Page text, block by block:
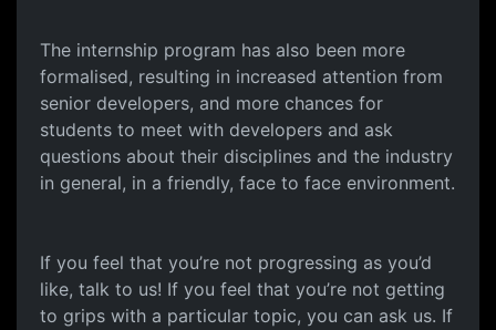
The internship program has also been more
formalised, resulting in increased attention from
senior developers, and more chances for
students to meet with developers and ask
questions about their disciplines and the industry
in general, in a friendly, face to face environment.
If you feel that you’re not progressing as you’d
like, talk to us! If you feel that you’re not getting
to grips with a particular topic, you can ask us. If